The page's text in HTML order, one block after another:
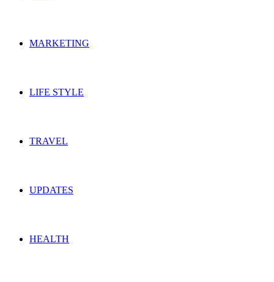
MARKETING
LIFE STYLE
TRAVEL
UPDATES
HEALTH